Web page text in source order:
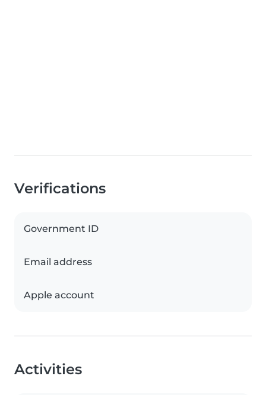
Verifications
Government ID
Email address
Apple account
Activities